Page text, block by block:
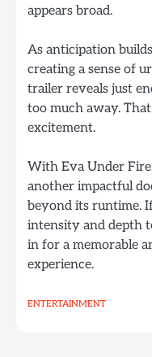
appears broad.
As anticipation
creating a sense of
trailer reveals just
too much away.
excitement.
With Eva Under
another impactful
beyond its runtime.
intensity and depth
in for a memorable
experience.
ENTERTAINMENT